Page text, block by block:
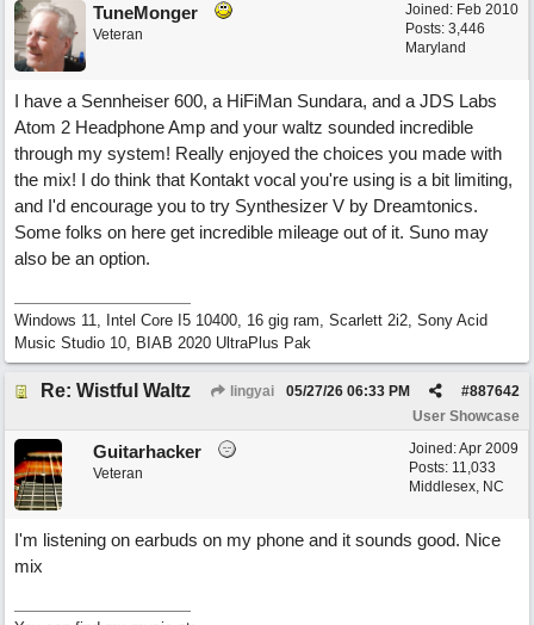
Joined: Feb 2010
Posts: 3,446
Maryland
TuneMonger
Veteran
I have a Sennheiser 600, a HiFiMan Sundara, and a JDS Labs
Atom 2 Headphone Amp and your waltz sounded incredible
through my system! Really enjoyed the choices you made with
the mix! I do think that Kontakt vocal you're using is a bit limiting,
and I'd encourage you to try Synthesizer V by Dreamtonics.
Some folks on here get incredible mileage out of it. Suno may
also be an option.
Windows 11, Intel Core I5 10400, 16 gig ram, Scarlett 2i2, Sony Acid
Music Studio 10, BIAB 2020 UltraPlus Pak
Re: Wistful Waltz lingyai #887642
05/27/26 06:33 PM
User Showcase
Joined:Apr 2009
Posts: 11,033
Middlesex, NC
Guitarhacker
Veteran
I'm listening on earbuds on my phone and it sounds good. Nice
mix